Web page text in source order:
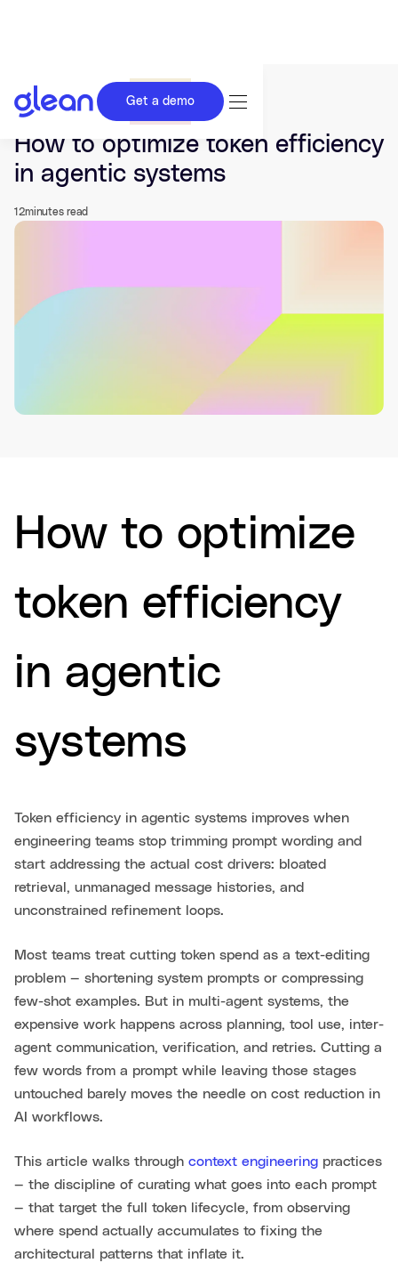
Get a demo
Last updated Jun 03, 2026.
How to optimize token efficiency
in agentic systems
12minutes read
How to optimize
token efficiency
in agentic
systems
Token efficiency in agentic systems improves when
engineering teams stop trimming prompt wording and
start addressing the actual cost drivers: bloated
retrieval, unmanaged message histories, and
unconstrained refinement loops.
Most teams treat cutting token spend as a text-editing
problem — shortening system prompts or compressing
few-shot examples. But in multi-agent systems, the
expensive work happens across planning, tool use, inter-
agent communication, verification, and retries. Cutting a
few words from a prompt while leaving those stages
untouched barely moves the needle on cost reduction in
AI workflows.
This article walks through context engineering practices
— the discipline of curating what goes into each prompt
— that target the full token lifecycle, from observing
where spend actually accumulates to fixing the
architectural patterns that inflate it.